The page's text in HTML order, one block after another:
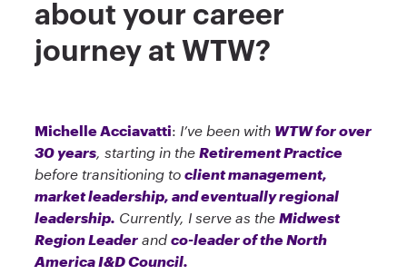
about your career
journey at WTW?
Michelle Acciavatti: I’ve been with WTW for over
30 years , starting in the Retirement Practice
before transitioning to client management,
market leadership, and eventually regional
leadership. Currently, I serve as the Midwest
Region Leader and co-leader of the North
America I&D Council.